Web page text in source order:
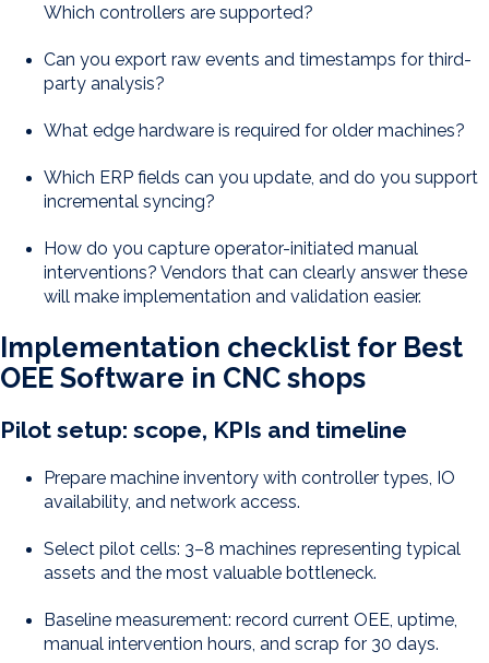
Which controllers are supported?
Can you export raw events and timestamps for third-
party analysis?
What edge hardware is required for older machines?
Which ERP fields can you update, and do you support
incremental syncing?
How do you capture operator-initiated manual
interventions? Vendors that can clearly answer these
will make implementation and validation easier.
Implementation checklist for Best
OEE Software in CNC shops
Pilot setup: scope, KPIs and timeline
Prepare machine inventory with controller types, IO
availability, and network access.
Select pilot cells: 3–8 machines representing typical
assets and the most valuable bottleneck.
Baseline measurement: record current OEE, uptime,
manual intervention hours, and scrap for 30 days.